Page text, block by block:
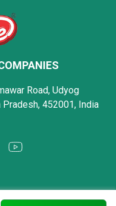
Road, Udyog
Pradesh, 452001, India